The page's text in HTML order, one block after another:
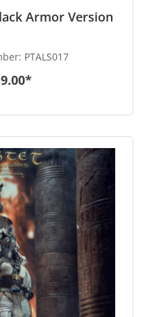
Armor Version
PTALS017